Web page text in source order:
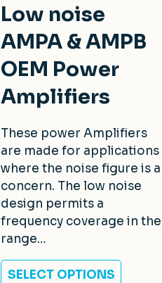
Low noise
AMPA & AMPB
OEM Power
Amplifiers
These power Amplifiers
are made for applications
where the noise figure is a
concern. The low noise
design permits a
frequency coverage in the
range…
SELECT OPTIONS